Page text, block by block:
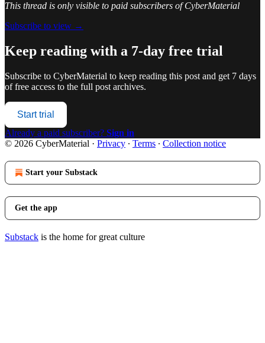
This thread is only visible to paid subscribers of CyberMaterial
Subscribe to view →
Keep reading with a 7-day free trial
Subscribe to CyberMaterial to keep reading this post and get 7 days
of free access to the full post archives.
Start trial
Already a paid subscriber? Sign in
© 2026 CyberMaterial · Privacy ∙ Terms ∙ Collection notice
Start your Substack
Get the app
Substack is the home for great culture